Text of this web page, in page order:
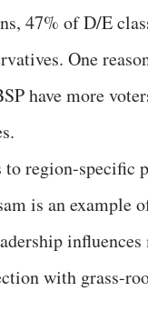
47% of D/E
One
have more
region-specific
is an example
influences
with grass-